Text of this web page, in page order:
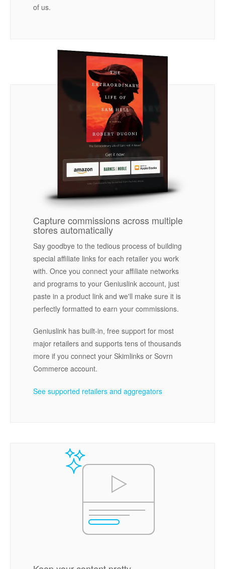
of us.
Capture commissions across multiple
stores automatically
Say goodbye to the tedious process of building
special affiliate links for each retailer you work
with. Once you connect your affiliate networks
and programs to your Geniuslink account, just
paste in a product link and we'll make sure it is
perfectly formatted to earn your commissions.
Geniuslink has built-in, free support for most
major retailers and supports tens of thousands
more if you connect your Skimlinks or Sovrn
Commerce account.
See supported retailers and aggregators